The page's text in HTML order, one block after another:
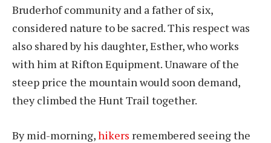
Bruderhof community and a father of six,
considered nature to be sacred. This respect was
also shared by his daughter, Esther, who works
with him at Rifton Equipment. Unaware of the
steep price the mountain would soon demand,
they climbed the Hunt Trail together.
By mid-morning,hikers remembered seeing the